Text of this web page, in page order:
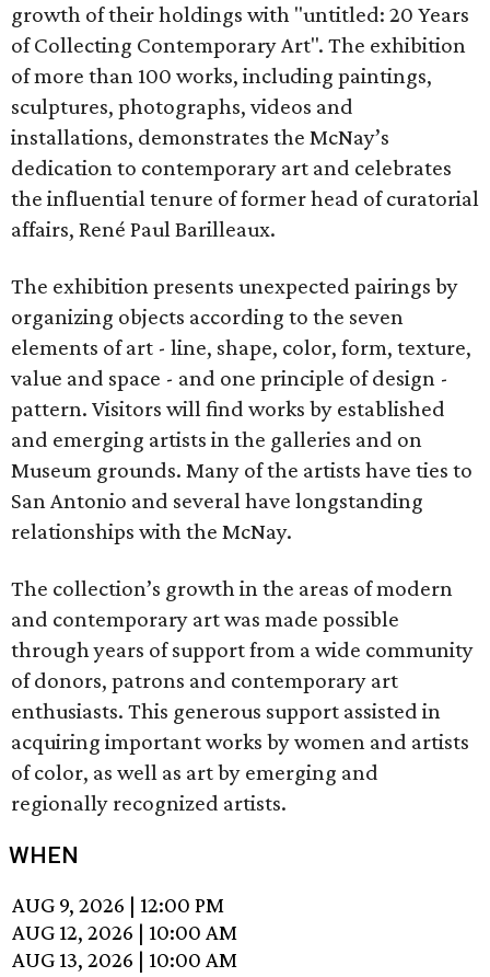
growth of their holdings with "untitled: 20 Years
of Collecting Contemporary Art". The exhibition
of more than 100 works, including paintings,
sculptures, photographs, videos and
installations, demonstrates the McNay’s
dedication to contemporary art and celebrates
the influential tenure of former head of curatorial
affairs, René Paul Barilleaux.
The exhibition presents unexpected pairings by
organizing objects according to the seven
elements of art - line, shape, color, form, texture,
value and space - and one principle of design -
pattern. Visitors will find works by established
and emerging artists in the galleries and on
Museum grounds. Many of the artists have ties to
San Antonio and several have longstanding
relationships with the McNay.
The collection’s growth in the areas of modern
and contemporary art was made possible
through years of support from a wide community
of donors, patrons and contemporary art
enthusiasts. This generous support assisted in
acquiring important works by women and artists
of color, as well as art by emerging and
regionally recognized artists.
WHEN
AUG 9, 2026 | 12:00 PM
AUG 12, 2026 | 10:00 AM
AUG 13, 2026 | 10:00 AM